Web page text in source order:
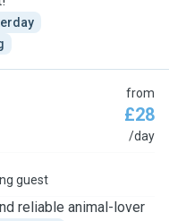
from
£28
/day
guest
reliable animal-lover